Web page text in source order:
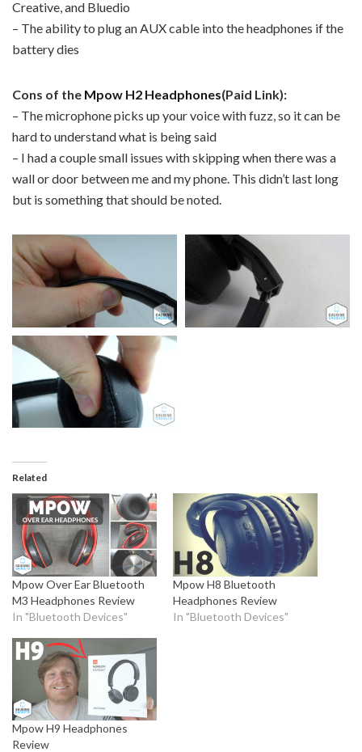
Creative, and Bluedio
– The ability to plug an AUX cable into the headphones if the
battery dies
Cons of the Mpow H2 Headphones(Paid Link):
– The microphone picks up your voice with fuzz, so it can be
hard to understand what is being said
– I had a couple small issues with skipping when there was a
wall or door between me and my phone. This didn’t last long
but is something that should be noted.
Related
Mpow Over Ear Bluetooth
M3 Headphones Review
In "Bluetooth Devices"
Mpow H8 Bluetooth
Headphones Review
In "Bluetooth Devices"
Mpow H9 Headphones
Review